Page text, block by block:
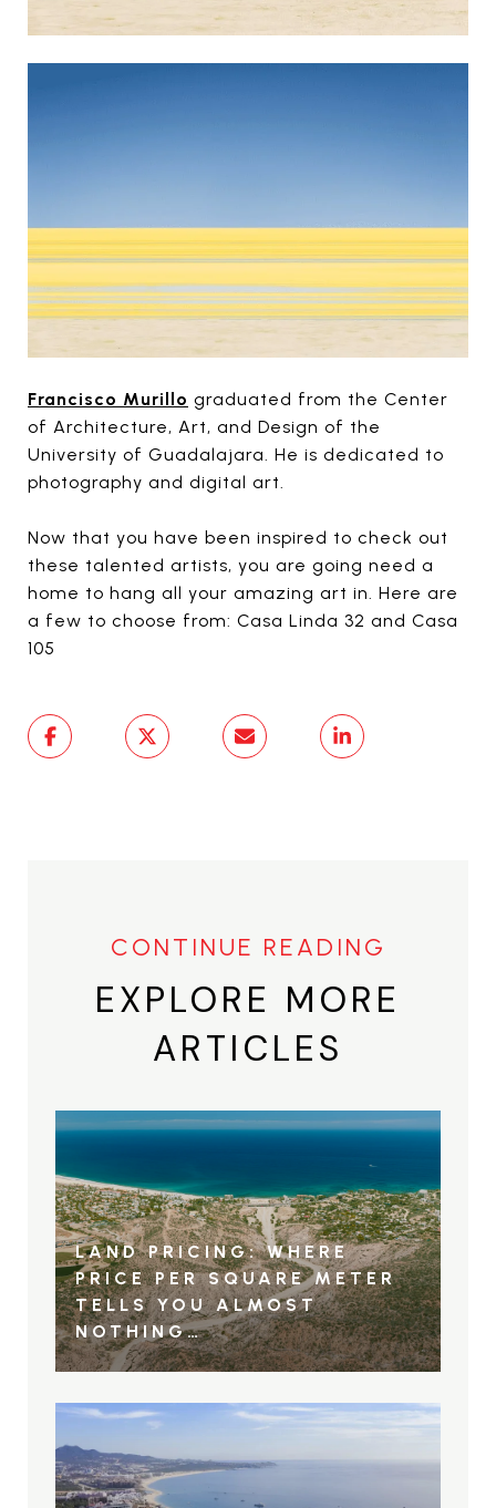
Francisco Murillo graduated from the Center
of Architecture, Art, and Design of the
University of Guadalajara. He is dedicated to
photography and digital art.
Now that you have been inspired to check out
these talented artists, you are going need a
home to hang all your amazing art in. Here are
a few to choose from: Casa Linda 32 and Casa
105
EXPLORE MORE
ARTICLES
LAND PRICING: WHERE
PRICE PER SQUARE METER
TELLS YOU ALMOST
NOTHING…